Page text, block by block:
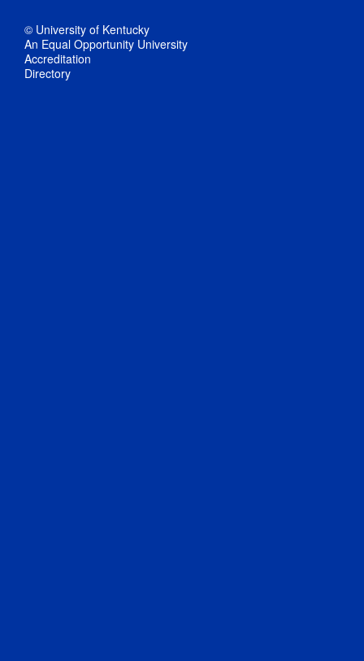
© University of Kentucky
An Equal Opportunity University
Accreditation
Directory